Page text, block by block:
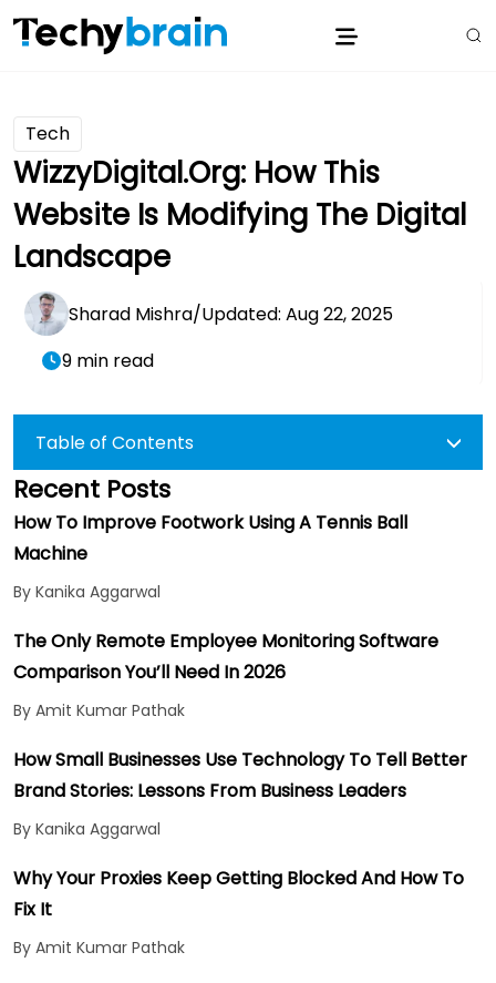
Tech
WizzyDigital.org: How This
Website Is Modifying The Digital
Landscape
Sharad Mishra/Updated: Aug 22, 2025
9 min read
Table of Contents
Recent Posts
How To Improve Footwork Using A Tennis Ball
Machine
By Kanika Aggarwal
The Only Remote Employee Monitoring Software
Comparison You’ll Need In 2026
By Amit Kumar Pathak
How Small Businesses Use Technology To Tell Better
Brand Stories: Lessons From Business Leaders
By Kanika Aggarwal
Why Your Proxies Keep Getting Blocked And How To
Fix It
By Amit Kumar Pathak